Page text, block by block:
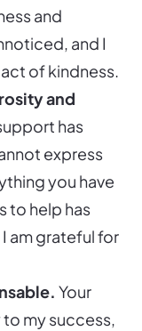
and
and I
of kindness.
and
has
express
you have
to help has
am grateful for
Your
my success,